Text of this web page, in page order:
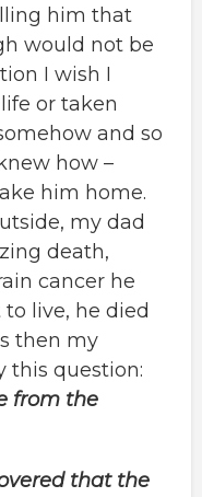
him that
would not be
I wish I
or taken
and so
how –
him home.
my dad
death,
cancer he
live, he died
then my
this question:
from the
that the